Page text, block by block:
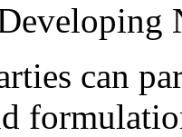
can